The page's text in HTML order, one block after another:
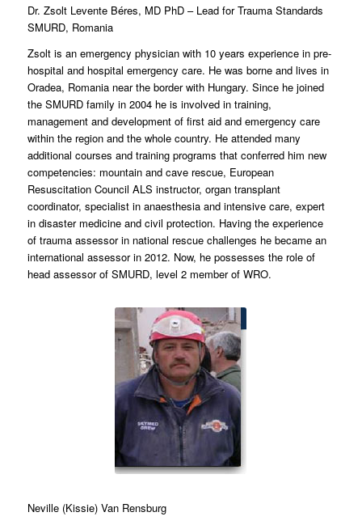
Dr. Zsolt Levente Béres, MD PhD – Lead for Trauma Standards
SMURD, Romania
Zsolt is an emergency physician with 10 years experience in pre-
hospital and hospital emergency care. He was borne and lives in
Oradea, Romania near the border with Hungary. Since he joined
the SMURD family in 2004 he is involved in training,
management and development of first aid and emergency care
within the region and the whole country. He attended many
additional courses and training programs that conferred him new
competencies: mountain and cave rescue, European
Resuscitation Council ALS instructor, organ transplant
coordinator, specialist in anaesthesia and intensive care, expert
in disaster medicine and civil protection. Having the experience
of trauma assessor in national rescue challenges he became an
international assessor in 2012. Now, he possesses the role of
head assessor of SMURD, level 2 member of WRO.
Neville (Kissie) Van Rensburg